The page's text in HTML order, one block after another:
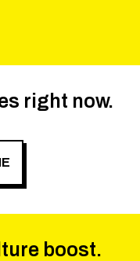
right now.
boost.